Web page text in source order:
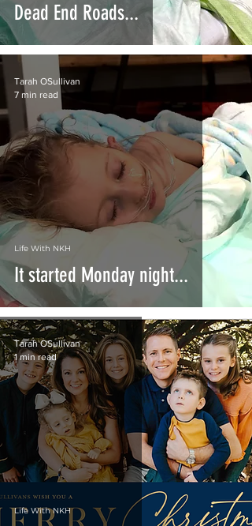
Dead End Roads...
It started Monday night...
Life With NKH
Tarah OSullivan
7 min read
Life With NKH
Tarah OSullivan
1 min read